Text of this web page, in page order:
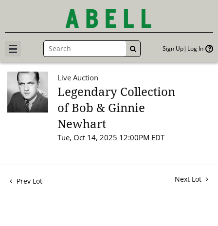
GO Sign Up Log In
Live Auction
Legendary Collection
of Bob & Ginnie
Newhart
Tue, Oct 14, 2025 12:00PM EDT
Prev Lot Next Lot